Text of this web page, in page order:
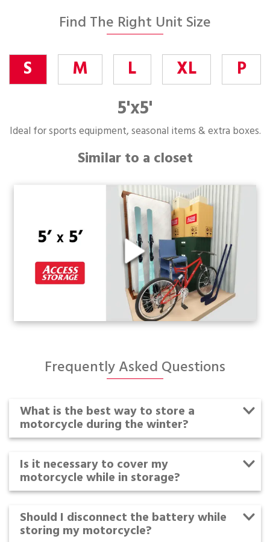
Find The Right Unit Size
S M L XL P
5'x5'
Ideal for sports equipment, seasonal items & extra boxes.
Similar to a closet
Frequently Asked Questions
What is the best way to store a
motorcycle during the winter?
Is it necessary to cover my
motorcycle while in storage?
Should I disconnect the battery while
storing my motorcycle?